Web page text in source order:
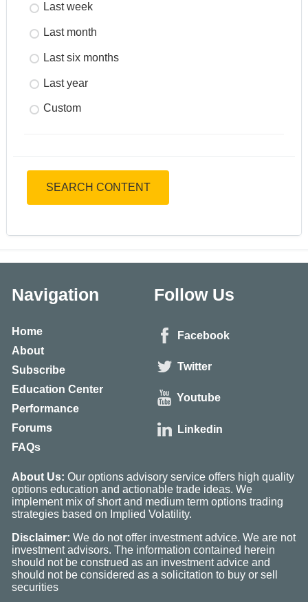
Last week
Last month
Last six months
Last year
Custom
SEARCH CONTENT
Navigation
Home
About
Subscribe
Education Center
Performance
Forums
FAQs
Follow Us
Facebook
Twitter
Youtube
Linkedin
About Us: Our options advisory service offers high quality
options education and actionable trade ideas. We
implement mix of short and medium term options trading
strategies based on Implied Volatility.
Disclaimer: We do not offer investment advice. We are not
investment advisors. The information contained herein
should not be construed as an investment advice and
should not be considered as a solicitation to buy or sell
securities